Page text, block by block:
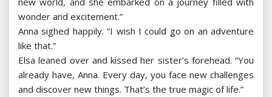
wonder and excitement.”
Anna sighed happily. “I wish I could go on an adventure
like that.”
Elsa leaned over and kissed her sister’s forehead. “You
already have, Anna. Every day, you face new challenges
and discover new things. That’s the true magic of life.”